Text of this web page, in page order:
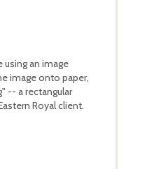
using an image
image onto paper,
-- a rectangular
Royal client.